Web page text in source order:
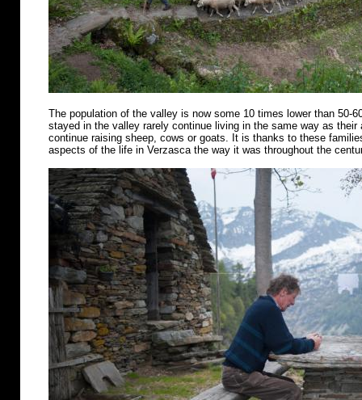
The population of the valley is now some 10 times lower than 50-
stayed in the valley rarely continue living in the same way as
continue raising sheep, cows or goats. It is thanks to these
aspects of the life in Verzasca the way it was throughout the